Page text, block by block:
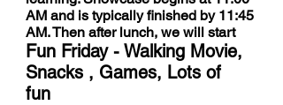
AM and is typically finished by 11:45
AM. Then after lunch, we will start
Fun Friday - Walking Movie,
Snacks , Games, Lots of
fun